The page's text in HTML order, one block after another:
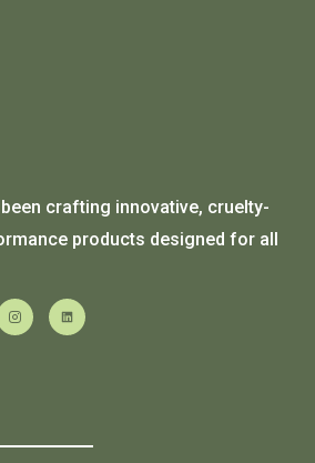
crafting innovative, cruelty-
products designed for all